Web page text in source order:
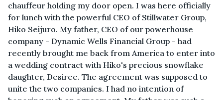
chauffeur holding my door open. I was here officially
for lunch with the powerful CEO of Stillwater Group,
Hiko Seijuro. My father, CEO of our powerhouse
company - Dynamic Wells Financial Group - had
recently brought me back from America to enter into
a wedding contract with Hiko's precious snowflake
daughter, Desiree. The agreement was supposed to
unite the two companies. I had no intention of